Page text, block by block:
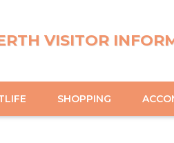
VISITOR
SHOPPING